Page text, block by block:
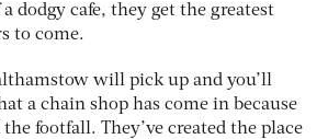
dodgy cafe, they get the greatest
to come.
will pick up and you’ll
a chain shop has come in because
the footfall. They’ve created the place